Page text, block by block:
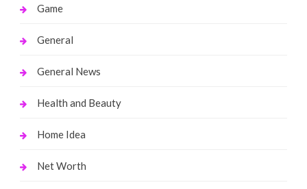
Game
General
General News
Health and Beauty
Home Idea
Net Worth